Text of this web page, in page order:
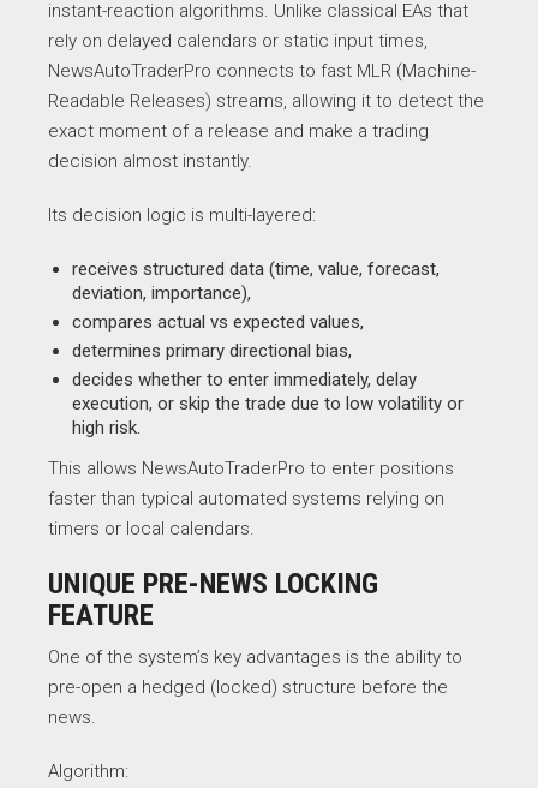
instant-reaction algorithms. Unlike classical EAs that
rely on delayed calendars or static input times,
NewsAutoTraderPro connects to fast MLR (Machine-
Readable Releases) streams, allowing it to detect the
exact moment of a release and make a trading
decision almost instantly.
Its decision logic is multi-layered:
receives structured data (time, value, forecast,
deviation, importance),
compares actual vs expected values,
determines primary directional bias,
decides whether to enter immediately, delay
execution, or skip the trade due to low volatility or
high risk.
This allows NewsAutoTraderPro to enter positions
faster than typical automated systems relying on
timers or local calendars.
UNIQUE PRE-NEWS LOCKING
FEATURE
One of the system’s key advantages is the ability to
pre-open a hedged (locked) structure before the
news.
Algorithm: